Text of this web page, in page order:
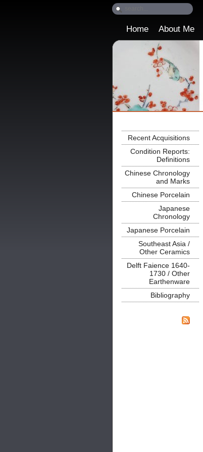
Home About Me
Recent Acquisitions
Condition Reports:
Definitions
Chinese Chronology
and Marks
Chinese Porcelain
Japanese
Chronology
Japanese Porcelain
Southeast Asia /
Other Ceramics
Delft Faience 1640-
1730 / Other
Earthenware
Bibliography